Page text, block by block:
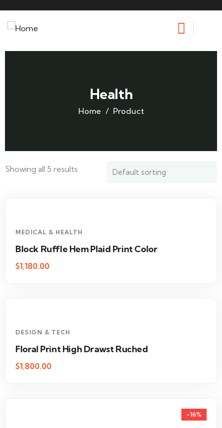
Health
Home Product
Showing all 5 results
MEDICAL & HEALTH
Block Ruffle Hem Plaid Print Color
$1,180.00
DESIGN & TECH
Floral Print High Drawst Ruched
$1,800.00
-16%